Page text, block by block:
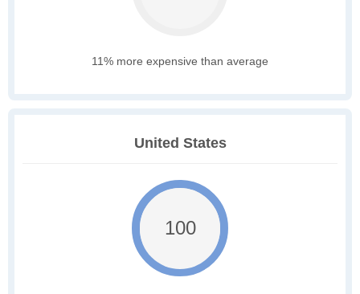
11% more expensive than average
United States
100